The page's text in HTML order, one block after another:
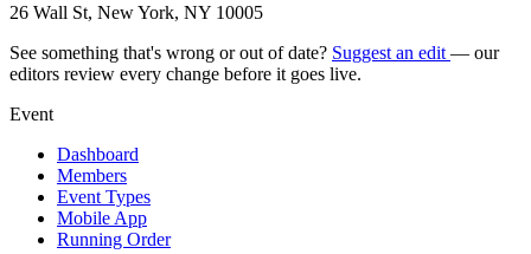
26 Wall St, New York, NY 10005
See something that's wrong or out of date? Suggest an edit — our
editors review every change before it goes live.
Event
Dashboard
Members
Event Types
Mobile App
Running Order